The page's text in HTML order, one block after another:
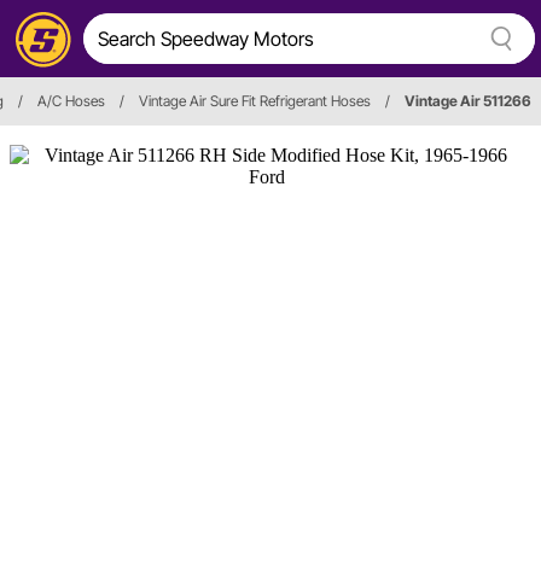
/ A/C Hoses / Vintage Air Sure Fit Refrigerant Hoses / Vintage Air 511266